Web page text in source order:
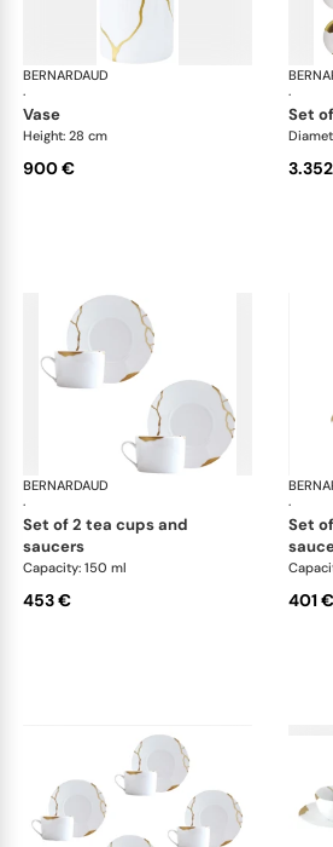
BERNARDAUD
·
Kintsugi
vase
Height: 28 cm
900 €
·
set
BERNARDAUD
·
Kintsugi
set of 2 tea cups and
saucers
Capacity: 150 ml
453 €
·
set of 2 coffee cups and
401 €